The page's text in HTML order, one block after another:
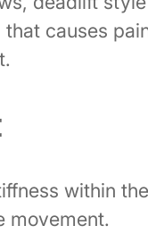
causes
within
movement.